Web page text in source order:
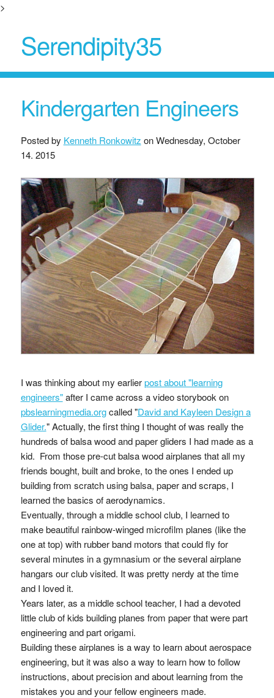
>
Serendipity35
Kindergarten Engineers
Posted by Kenneth Ronkowitz onWednesday, October
14. 2015
I was thinking about my earlierpost about "learning
engineers"after I came across a video storybook on
pbslearningmedia.orgcalled "David and Kayleen Design a
Glider." Actually, the first thing I thought of was really the
hundreds of balsa wood and paper gliders I had made as a
kid. From those pre-cut balsa wood airplanes that all my
friends bought, built and broke, to the ones I ended up
building from scratch using balsa, paper and scraps, I
learned the basics of aerodynamics.
Eventually, through a middle school club, I learned to
make beautiful rainbow-winged microfilm planes (like the
one at top) with rubber band motors that could fly for
several minutes in a gymnasium or the several airplane
hangars our club visited. It was pretty nerdy at the time
and I loved it.
Years later, as a middle school teacher, I had a devoted
little club of kids building planes from paper that were part
engineering and part origami.
Building these airplanes is a way to learn about aerospace
engineering, but it was also a way to learn how to follow
instructions, about precision and about learning from the
mistakes you and your fellow engineers made.